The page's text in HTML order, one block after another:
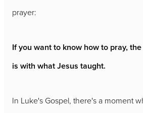
prayer:
If you want to know how to pray,
is with what Jesus taught.
In Luke's Gospel, there's a moment